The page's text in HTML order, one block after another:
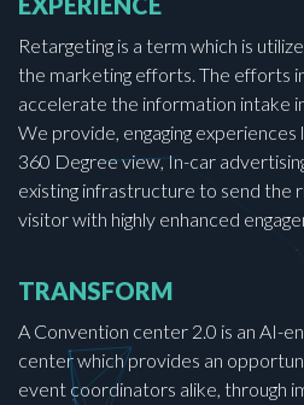
Retargeting is a term which is
the marketing efforts. The efforts
accelerate the information intake
We provide, engaging experiences
360 Degree view, In-car
existing infrastructure to send the
visitor with highly enhanced
TRANSFORM
A Convention center 2.0 is an AI-
center which provides an
event coordinators alike, through